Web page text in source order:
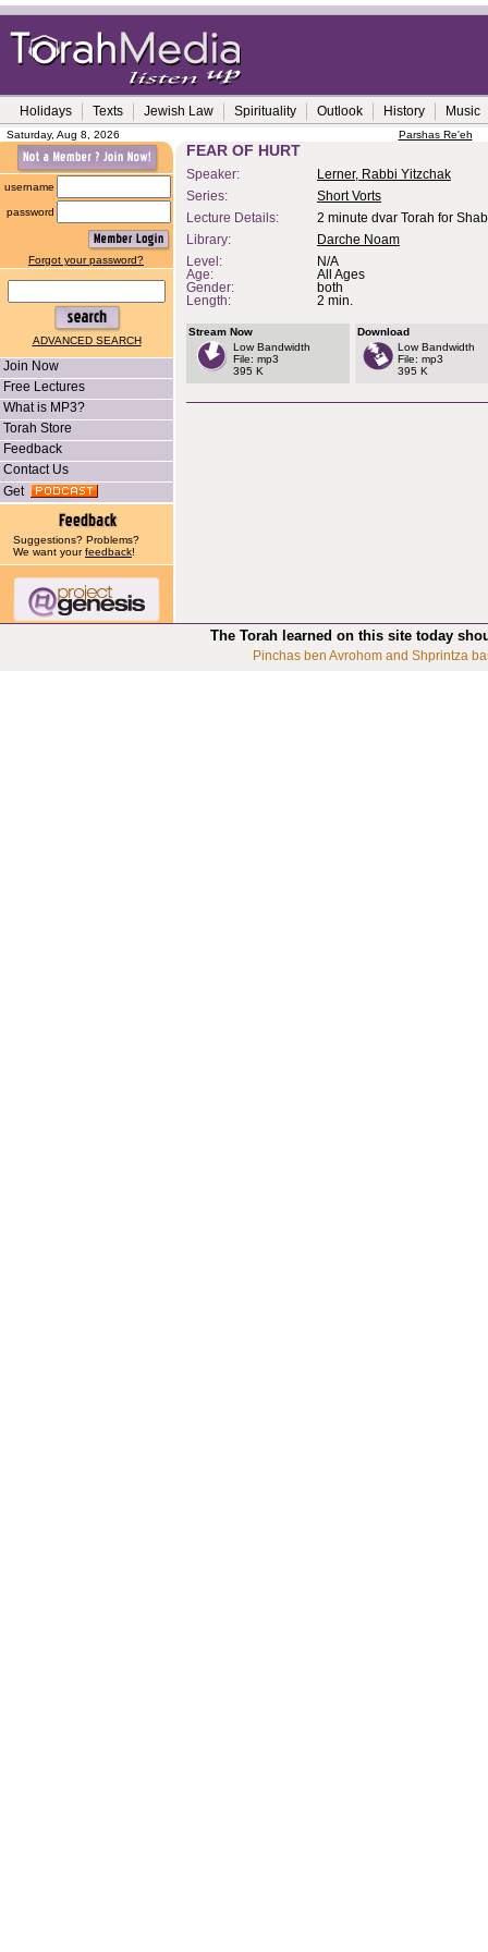
Holidays Texts Jewish Law Spirituality Outlook History Music
Saturday, Aug 8, 2026 Parshas Re'eh
username
password
Forgot your password?
ADVANCED SEARCH
Join Now
Free Lectures
What is MP3?
Torah Store
Feedback
Contact Us
Get
Suggestions? Problems?
We want yourfeedback!
FEAR OF HURT
Speaker:
Lerner, Rabbi Yitzchak
Series:
Short Vorts
Lecture Details:
2 minute dvar Torah for
Library:
Darche Noam
Level:
N/A
Age:
All Ages
Gender:
both
Length:
2 min.
Stream Now
Low Bandwidth
File: mp3
395 K
Download
Low Bandwidth
File: mp3
395 K
The Torah learned on this site today
Pinchas ben Avrohom and Shprintza